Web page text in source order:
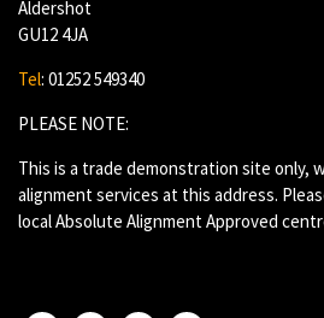
Aldershot
GU12 4JA
Tel: 01252 549340
PLEASE NOTE:
This is a trade demonstration site only,
alignment services at this address.
local Absolute Alignment Approved